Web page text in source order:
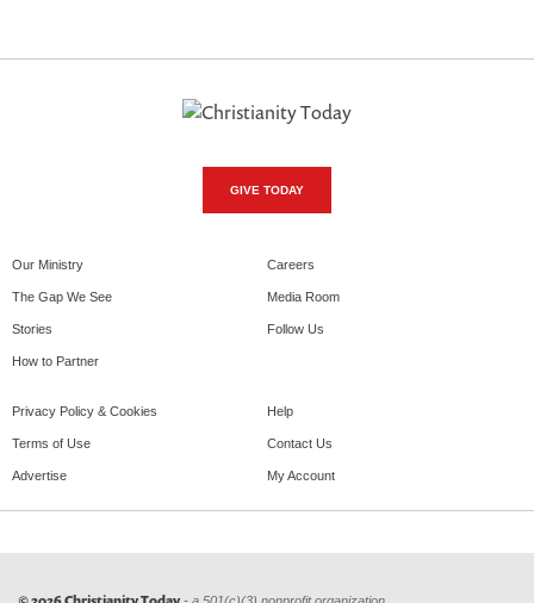
GIVE TODAY
Our Ministry
The Gap We See
Stories
How to Partner
Careers
Media Room
Follow Us
Privacy Policy & Cookies
Terms of Use
Advertise
Help
Contact Us
My Account
© 2026 Christianity Today - a 501(c)(3) nonprofit organization.